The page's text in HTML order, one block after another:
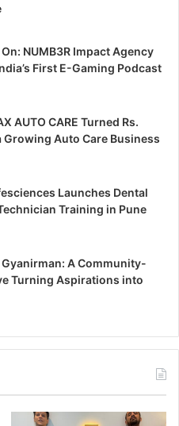
NUMB3R Impact Agency
First E-Gaming Podcast
AUTO CARE Turned Rs.
Growing Auto Care Business
Launches Dental
Training in Pune
A Community-
Turning Aspirations into